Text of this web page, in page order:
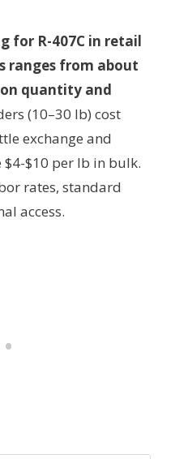
for R-407C in retail
ranges from about
on quantity and
(10–30 lb) cost
exchange and
$10 per lb in bulk.
rates, standard
access.